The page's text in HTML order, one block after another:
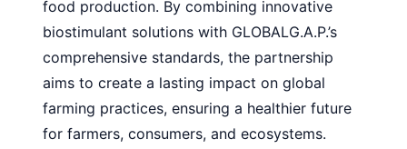
food production. By combining innovative
biostimulant solutions with GLOBALG.A.P.’s
comprehensive standards, the partnership
aims to create a lasting impact on global
farming practices, ensuring a healthier future
for farmers, consumers, and ecosystems.